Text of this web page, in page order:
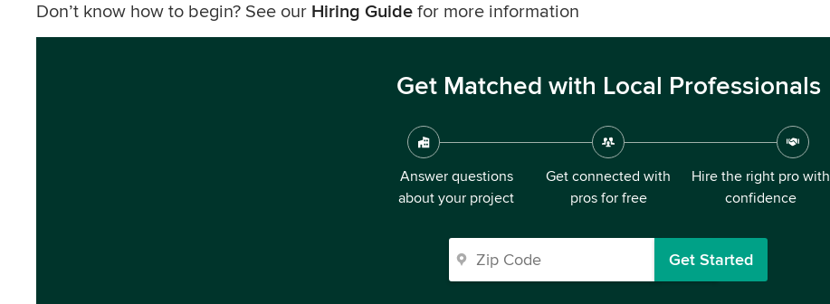
Don’t know how to begin? See our Hiring Guide for more information
Get Matched with Local Professionals
Answer questions
about your project
Get connected with
pros for free
Hire the right pro with
confidence
Get Started